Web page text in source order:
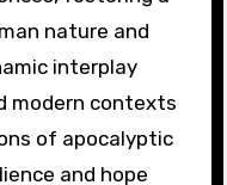
of
today’s society